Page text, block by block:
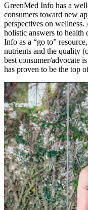
GreenMed Info has a
consumers toward new
perspectives on wellness.
holistic answers to health
Info as a “go to”
nutrients and the quality
best consumer/advocate
has proven to be the top